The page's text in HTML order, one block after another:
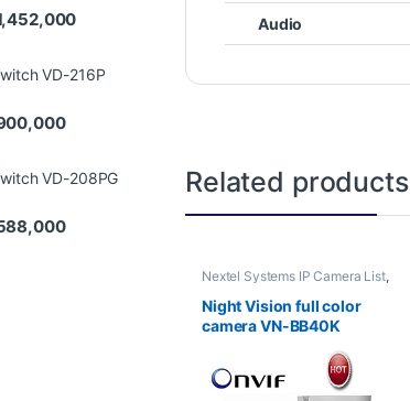
Audio
Related products
Nextel Systems IP Camera List,
Night Vision full color
camera VN-BB40K
VD-216P
VD-208PG